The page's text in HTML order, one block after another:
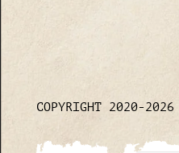
COPYRIGHT 2020-